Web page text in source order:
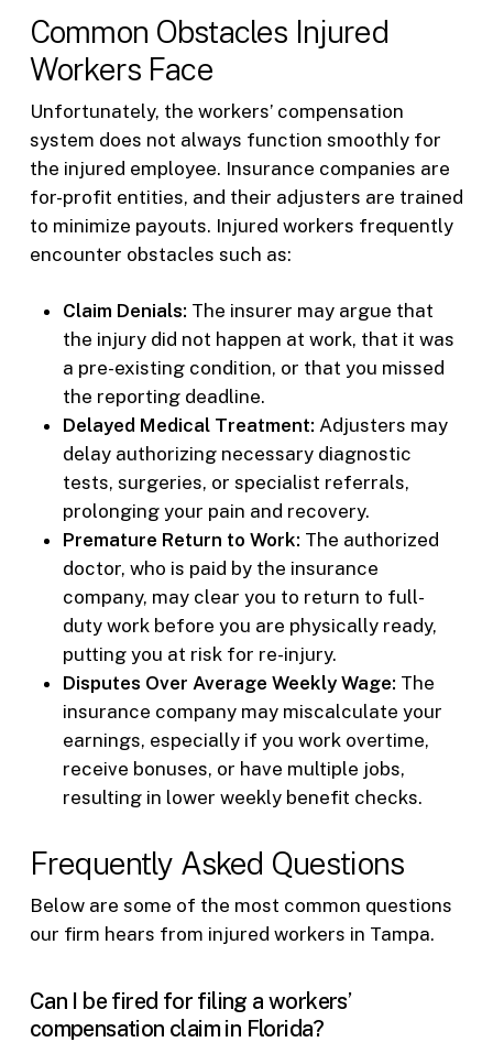
Common Obstacles Injured
Workers Face
Unfortunately, the workers’ compensation
system does not always function smoothly for
the injured employee. Insurance companies are
for-profit entities, and their adjusters are trained
to minimize payouts. Injured workers frequently
encounter obstacles such as:
Claim Denials: The insurer may argue that
the injury did not happen at work, that it was
a pre-existing condition, or that you missed
the reporting deadline.
Delayed Medical Treatment: Adjusters may
delay authorizing necessary diagnostic
tests, surgeries, or specialist referrals,
prolonging your pain and recovery.
Premature Return to Work: The authorized
doctor, who is paid by the insurance
company, may clear you to return to full-
duty work before you are physically ready,
putting you at risk for re-injury.
Disputes Over Average Weekly Wage: The
insurance company may miscalculate your
earnings, especially if you work overtime,
receive bonuses, or have multiple jobs,
resulting in lower weekly benefit checks.
Frequently Asked Questions
Below are some of the most common questions
our firm hears from injured workers in Tampa.
Can I be fired for filing a workers’
compensation claim in Florida?